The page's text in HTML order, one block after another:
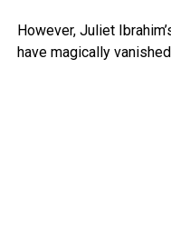
However, Juliet
have magically